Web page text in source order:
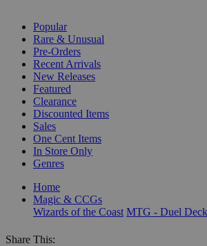
Popular
Rare & Unusual
Pre-Orders
Recent Arrivals
New Releases
Featured
Clearance
Discounted Items
Sales
One Cent Items
In Store Only
Genres
Home
Magic & CCGs
Wizards of the Coast
Share This: